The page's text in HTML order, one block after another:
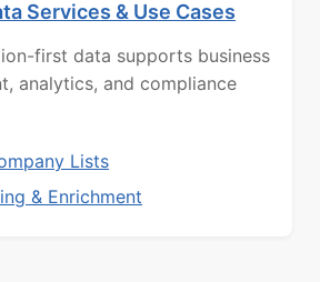
Services & Use Cases
first data supports business
analytics, and compliance
Lists
& Enrichment